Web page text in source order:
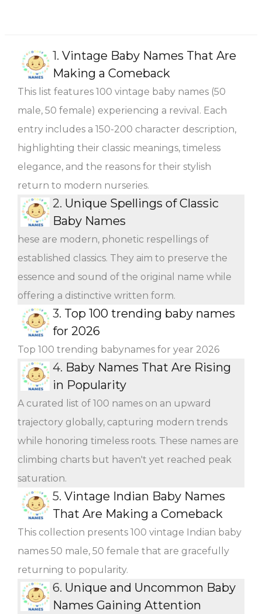
1. Vintage Baby Names That Are
Making a Comeback
This list features 100 vintage baby names (50
male, 50 female) experiencing a revival. Each
entry includes a 150-200 character description,
highlighting their classic meanings, timeless
elegance, and the reasons for their stylish
return to modern nurseries.
2. Unique Spellings of Classic
Baby Names
hese are modern, phonetic respellings of
established classics. They aim to preserve the
essence and sound of the original name while
offering a distinctive written form.
3. Top 100 trending baby names
for 2026
Top 100 trending babynames for year 2026
4. Baby Names That Are Rising
in Popularity
A curated list of 100 names on an upward
trajectory globally, capturing modern trends
while honoring timeless roots. These names are
climbing charts but haven't yet reached peak
saturation.
5. Vintage Indian Baby Names
That Are Making a Comeback
This collection presents 100 vintage Indian baby
names 50 male, 50 female that are gracefully
returning to popularity.
6. Unique and Uncommon Baby
Names Gaining Attention